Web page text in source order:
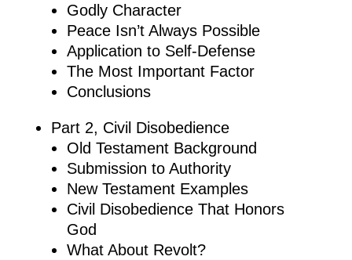
Godly Character
Peace Isn’t Always Possible
Application to Self-Defense
The Most Important Factor
Conclusions
Part 2, Civil Disobedience
Old Testament Background
Submission to Authority
New Testament Examples
Civil Disobedience That Honors
God
What About Revolt?